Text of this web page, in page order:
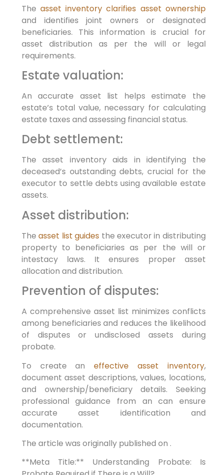
Theasset inventory clarifies asset ownership
and identifies joint owners or designated
beneficiaries. This information is crucial for
asset distribution as per the will or legal
requirements.
Estate valuation:
An accurate asset list helps estimate the
estate’s total value, necessary for calculating
estate taxes and assessing financial status.
Debt settlement:
The asset inventory aids in identifying the
deceased’s outstanding debts, crucial for the
executor to settle debts using available estate
assets.
Asset distribution:
Theasset list guides the executor in distributing
property to beneficiaries as per the will or
intestacy laws. It ensures proper asset
allocation and distribution.
Prevention of disputes:
A comprehensive asset list minimizes conflicts
among beneficiaries and reduces the likelihood
of disputes or undisclosed assets during
probate.
To create aneffective asset inventory,
document asset descriptions, values, locations,
and ownership/beneficiary details. Seeking
professional guidance from an can ensure
accurate asset identification and
documentation.
The article was originally published on .
**Meta Title:** Understanding Probate: Is